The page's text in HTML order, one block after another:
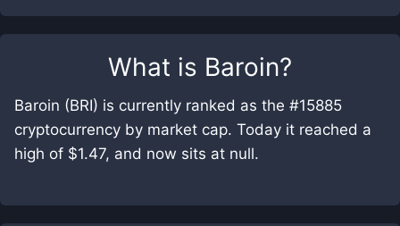
What is Baroin?
Baroin (BRI) is currently ranked as the #15885
cryptocurrency by market cap. Today it reached a
high of $1.47, and now sits at null.